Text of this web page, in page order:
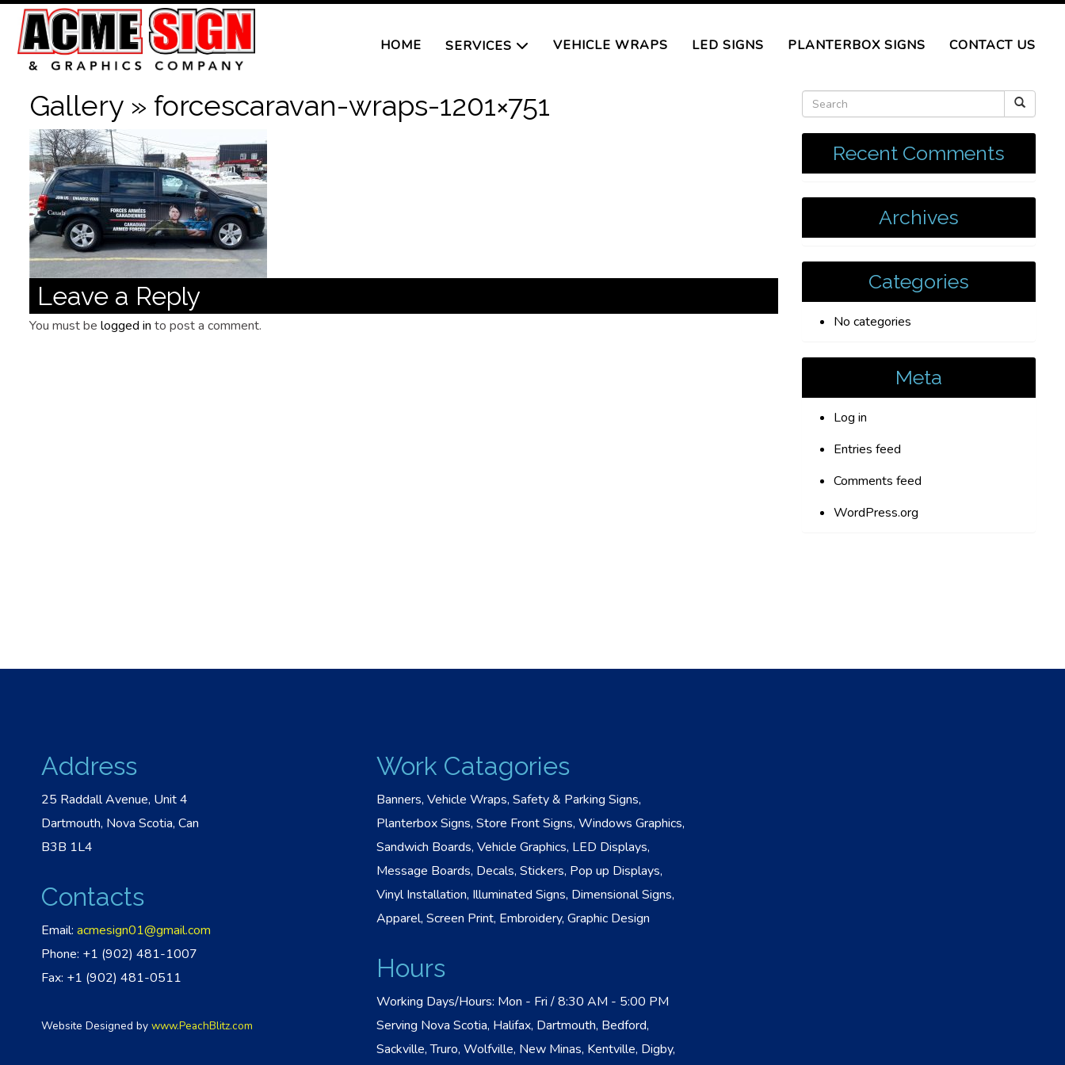
HOME SERVICES VEHICLE WRAPS LED SIGNS PLANTERBOX SIGNS CONTACT US
Gallery » forcescaravan-wraps-1201×751
Leave a Reply
You must be logged in to post a comment.
Recent Comments
Archives
Categories
No categories
Meta
Log in
Entries feed
Comments feed
WordPress.org
Address
25 Raddall Avenue, Unit 4
Dartmouth, Nova Scotia, Can
B3B 1L4
Contacts
Email: acmesign01@gmail.com
Phone: +1 (902) 481-1007
Fax: +1 (902) 481-0511
Website Designed by www.PeachBlitz.com
Work Catagories
Banners, Vehicle Wraps, Safety & Parking Signs,
Planterbox Signs, Store Front Signs, Windows Graphics,
Sandwich Boards, Vehicle Graphics, LED Displays,
Message Boards, Decals, Stickers, Pop up Displays,
Vinyl Installation, Illuminated Signs, Dimensional Signs,
Apparel, Screen Print, Embroidery, Graphic Design
Hours
Working Days/Hours: Mon - Fri / 8:30 AM - 5:00 PM
Serving Nova Scotia, Halifax, Dartmouth, Bedford,
Sackville, Truro, Wolfville, New Minas, Kentville, Digby,